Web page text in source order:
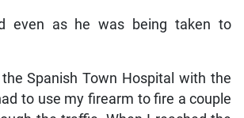
even as he was being taken to
Spanish Town Hospital with the
to use my firearm to fire a couple